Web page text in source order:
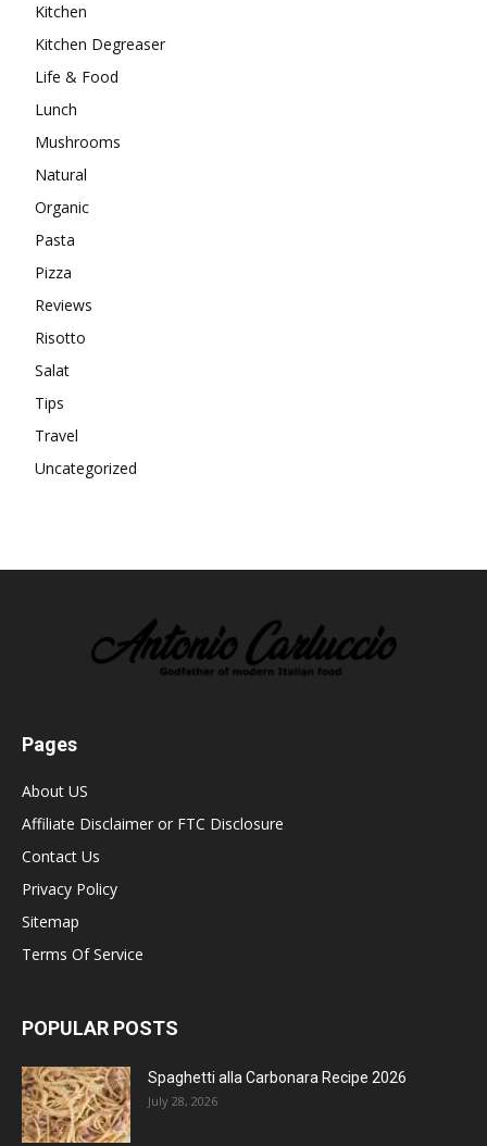
Kitchen
Kitchen Degreaser
Life & Food
Lunch
Mushrooms
Natural
Organic
Pasta
Pizza
Reviews
Risotto
Salat
Tips
Travel
Uncategorized
Pages
About US
Affiliate Disclaimer or FTC Disclosure
Contact Us
Privacy Policy
Sitemap
Terms Of Service
POPULAR POSTS
Spaghetti alla Carbonara Recipe 2026
July 28, 2026